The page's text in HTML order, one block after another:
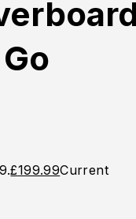
£199.99Current